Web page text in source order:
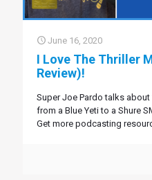
June 16, 2020
I Love The Thriller
Review)!
Super Joe Pardo talks
from a Blue Yeti to a Shure
Get more podcasting